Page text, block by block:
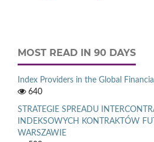
MOST READ IN 90 DAYS
Index Providers in the Global
640
STRATEGIE SPREADU
INDEKSOWYCH KONTRAKTÓW
WARSZAWIE